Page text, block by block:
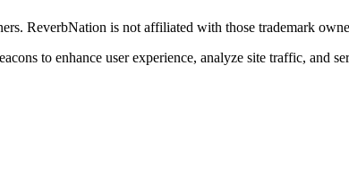
ReverbNation is not affiliated with those trademark
to enhance user experience, analyze site traffic, and